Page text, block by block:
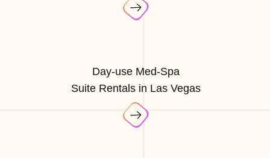
Day-use Med-Spa
Suite Rentals in Las Vegas